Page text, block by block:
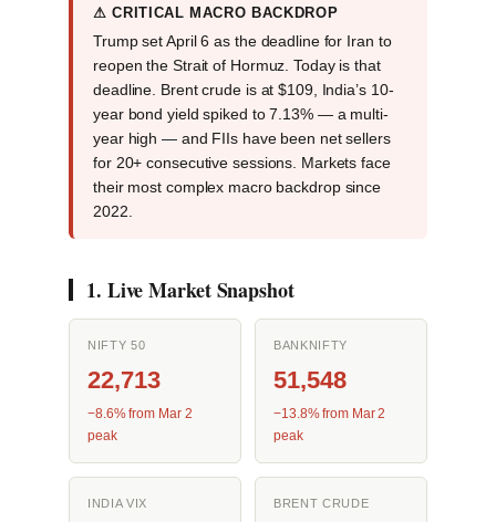
⚠ CRITICAL MACRO BACKDROP
Trump set April 6 as the deadline for Iran to
reopen the Strait of Hormuz. Today is that
deadline. Brent crude is at $109, India’s 10-
year bond yield spiked to 7.13% — a multi-
year high — and FIIs have been net sellers
for 20+ consecutive sessions. Markets face
their most complex macro backdrop since
2022.
1. Live Market Snapshot
NIFTY 50
22,713
−8.6% from Mar 2
peak
BANKNIFTY
51,548
−13.8% from Mar 2
peak
INDIA VIX BRENT CRUDE